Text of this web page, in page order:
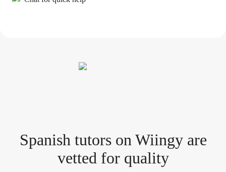
Spanish tutorson Wiingy are
vetted for quality